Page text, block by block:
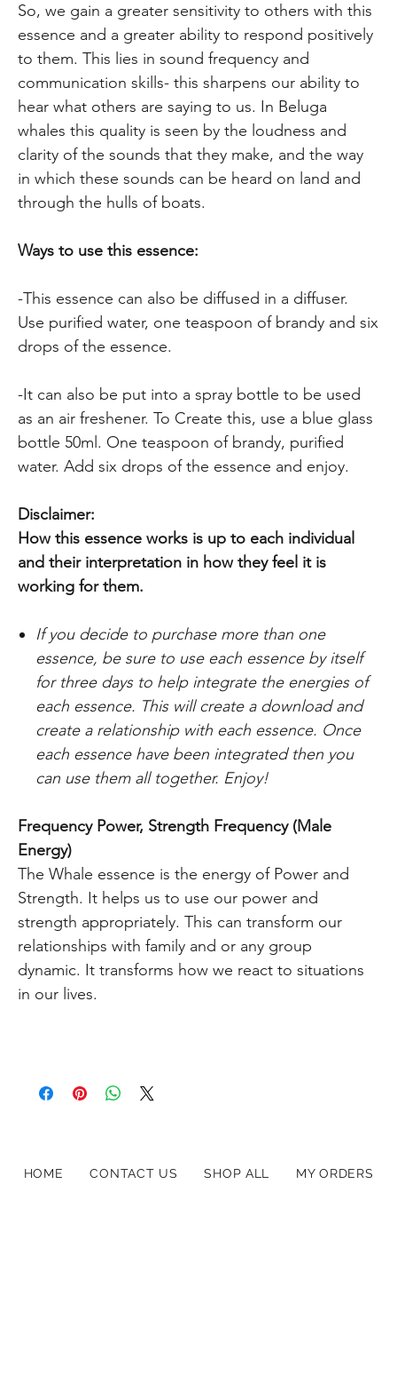
So, we gain a greater sensitivity to others with this
essence and a greater ability to respond positively
to them. This lies in sound frequency and
communication skills- this sharpens our ability to
hear what others are saying to us. In Beluga
whales this quality is seen by the loudness and
clarity of the sounds that they make, and the way
in which these sounds can be heard on land and
through the hulls of boats.
Ways to use this essence:
-This essence can also be diffused in a diffuser.
Use purified water, one teaspoon of brandy and six
drops of the essence.
-It can also be put into a spray bottle to be used
as an air freshener. To Create this, use a blue glass
bottle 50ml. One teaspoon of brandy, purified
water. Add six drops of the essence and enjoy.
Disclaimer:
How this essence works is up to each individual
and their interpretation in how they feel it is
working for them.
If you decide to purchase more than one
essence, be sure to use each essence by itself
for three days to help integrate the energies of
each essence. This will create a download and
create a relationship with each essence. Once
each essence have been integrated then you
can use them all together. Enjoy!
Frequency Power, Strength Frequency (Male
Energy)
The Whale essence is the energy of Power and
Strength. It helps us to use our power and
strength appropriately. This can transform our
relationships with family and or any group
dynamic. It transforms how we react to situations
in our lives.
HOME CONTACT US SHOP ALL MY ORDERS